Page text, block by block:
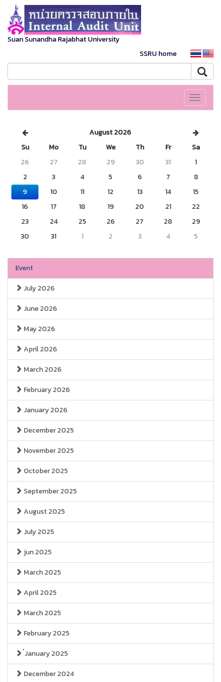
Suan Sunandha Rajabhat University
SSRU home
Toggle
August 2026
Su
Mo Tu We Th Fr
Sa
26
27 28 29 30 31
1
2
3 4 5 6 7
8
9
10 11 12 13 14
15
16
17 18 19 20 21
22
23
24 25 26 27 28
29
30
31 1 2 3 4 5
Event
July 2026
June 2026
May 2026
April 2026
March 2026
February 2026
January 2026
December 2025
November 2025
October 2025
September 2025
August 2025
July 2025
jun 2025
March 2025
April 2025
March 2025
February 2025
๋January 2025
December 2024